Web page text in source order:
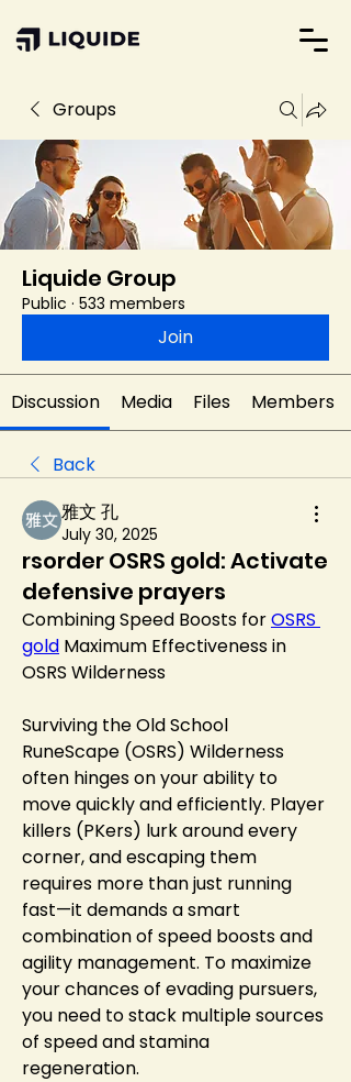
Groups
Liquide Group
Public · 533 members
Join
Discussion Media Files Members
Back
雅文 孔
July 30, 2025
rsorder OSRS gold: Activate
defensive prayers
Combining Speed Boosts for OSRS
gold Maximum Effectiveness in
OSRS Wilderness
Surviving the Old School
RuneScape (OSRS) Wilderness
often hinges on your ability to
move quickly and efficiently. Player
killers (PKers) lurk around every
corner, and escaping them
requires more than just running
fast—it demands a smart
combination of speed boosts and
agility management. To maximize
your chances of evading pursuers,
you need to stack multiple sources
of speed and stamina
regeneration.